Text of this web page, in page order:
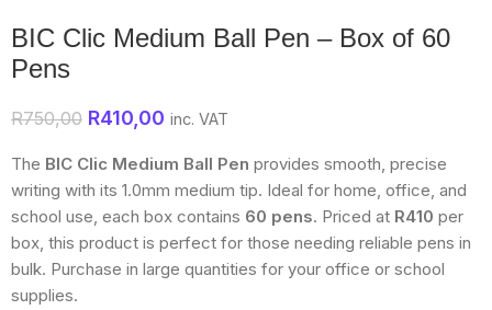
BIC Clic Medium Ball Pen – Box of 60
Pens
R750,00 R410,00 inc. VAT
The BIC Clic Medium Ball Pen provides smooth, precise
writing with its 1.0mm medium tip. Ideal for home, office, and
school use, each box contains 60 pens. Priced at R410 per
box, this product is perfect for those needing reliable pens in
bulk. Purchase in large quantities for your office or school
supplies.